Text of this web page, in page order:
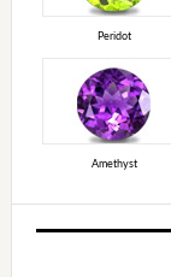
Peridot
Amethyst